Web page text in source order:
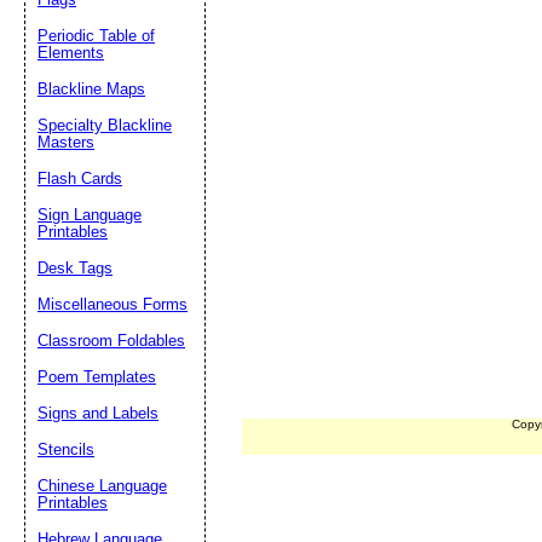
Periodic Table of
Elements
Blackline Maps
Specialty Blackline
Masters
Flash Cards
Sign Language
Printables
Desk Tags
Miscellaneous Forms
Classroom Foldables
Poem Templates
Signs and Labels
Stencils
Chinese Language
Printables